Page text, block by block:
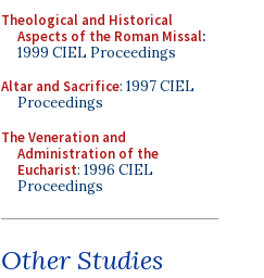
Theological and Historical
Aspects of the Roman Missal:
1999 CIEL Proceedings
Altar and Sacrifice: 1997 CIEL
Proceedings
The Veneration and
Administration of the
Eucharist: 1996 CIEL
Proceedings
Other Studies